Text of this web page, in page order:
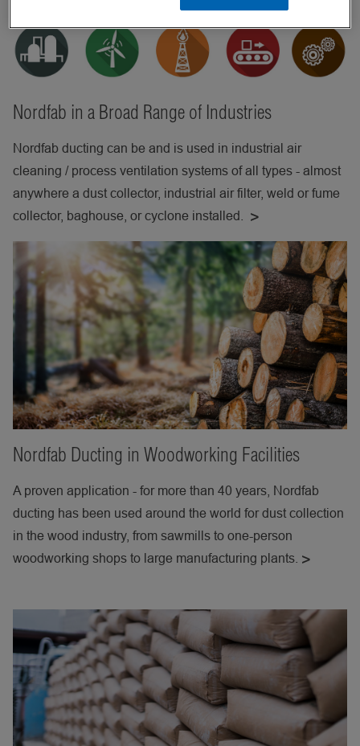
Nordfab in a Broad Range of Industries
Nordfab ducting can be and is used in industrial air
cleaning / process ventilation systems of all types - almost
anywhere a dust collector, industrial air filter, weld or fume
collector, baghouse, or cyclone installed.
Nordfab Ducting in Woodworking Facilities
A proven application - for more than 40 years, Nordfab
ducting has been used around the world for dust collection
in the wood industry, from sawmills to one-person
woodworking shops to large manufacturing plants.